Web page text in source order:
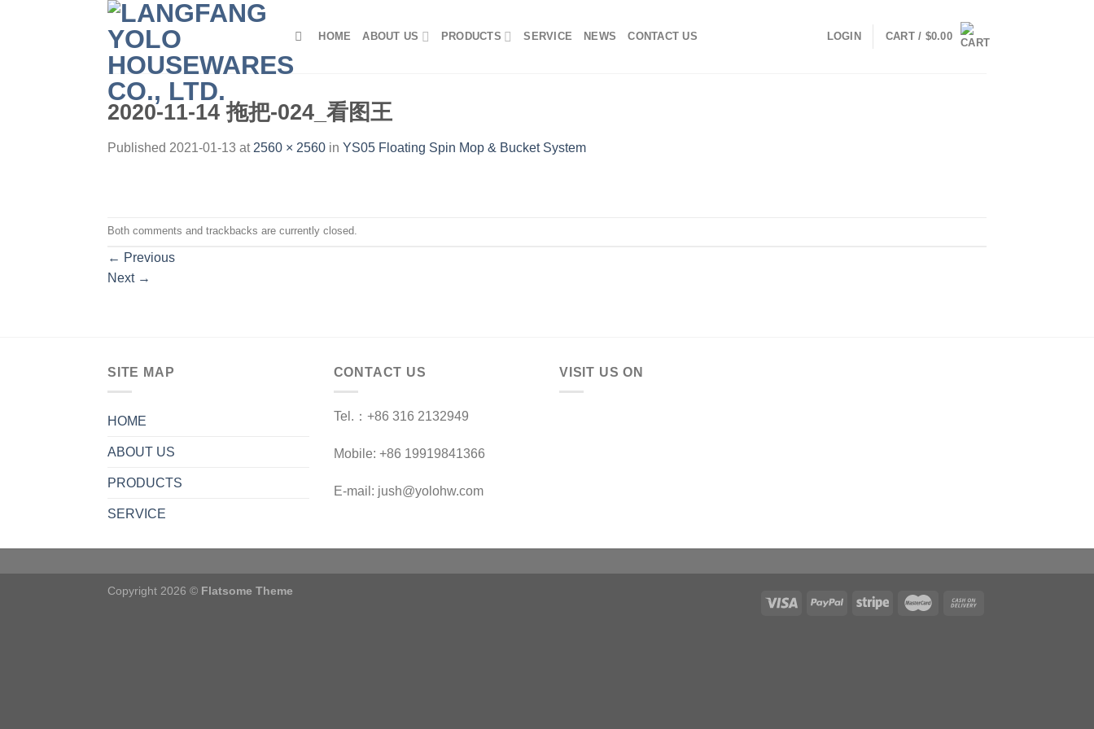
HOME ABOUT US PRODUCTS SERVICE NEWS CONTACT US LOGIN CART / $0.00
2020-11-14 拖把-024_看图王
Published 2021-01-13 at 2560 × 2560 in YS05 Floating Spin Mop & Bucket System
Both comments and trackbacks are currently closed.
← Previous
Next →
SITE MAP
HOME
ABOUT US
PRODUCTS
SERVICE
CONTACT US
Tel.：+86 316 2132949
Mobile: +86 19919841366
E-mail: jush@yolohw.com
VISIT US ON
Copyright 2026 © Flatsome Theme